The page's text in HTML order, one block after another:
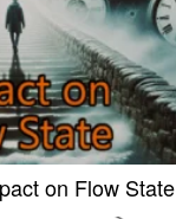
on Flow State